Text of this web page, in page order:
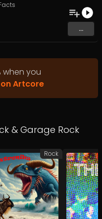
...
when you
Artcore
& Garage Rock
Rock